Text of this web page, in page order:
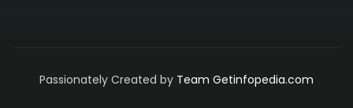
Passionately Created by Team Getinfopedia.com